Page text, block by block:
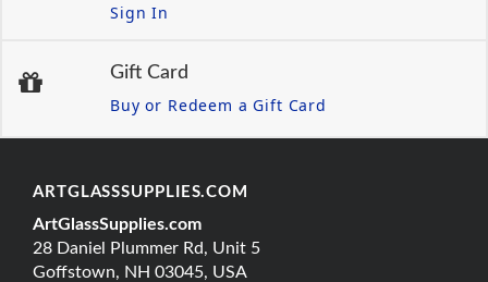
Sign In
Gift Card
Buy or Redeem a Gift Card
ARTGLASSSUPPLIES.COM
ArtGlassSupplies.com
28 Daniel Plummer Rd, Unit 5
Goffstown, NH 03045, USA